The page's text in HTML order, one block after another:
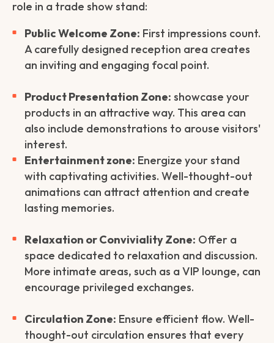
role in a trade show stand:
Public Welcome Zone: First impressions count.
A carefully designed reception area creates
an inviting and engaging focal point.
Product Presentation Zone: showcase your
products in an attractive way. This area can
also include demonstrations to arouse visitors'
interest.
Entertainment zone: Energize your stand
with captivating activities. Well-thought-out
animations can attract attention and create
lasting memories.
Relaxation or Conviviality Zone: Offer a
space dedicated to relaxation and discussion.
More intimate areas, such as a VIP lounge, can
encourage privileged exchanges.
Circulation Zone: Ensure efficient flow. Well-
thought-out circulation ensures that every